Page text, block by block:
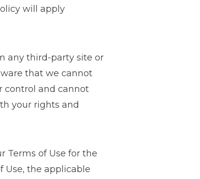
will apply
any third-party site or
that we cannot
control and cannot
your rights and
Terms of Use for the
Use, the applicable